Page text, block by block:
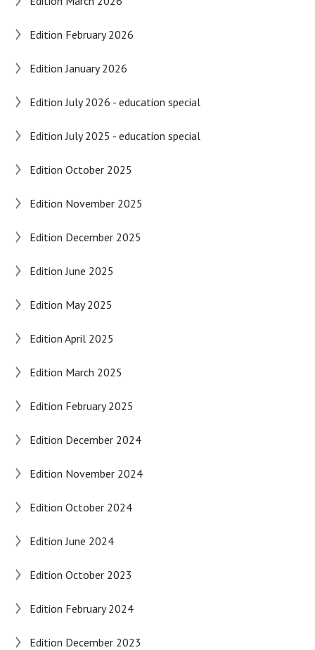
Edition February 2026
Edition January 2026
Edition July 2026 - education special
Edition July 2025 - education special
Edition October 2025
Edition November 2025
Edition December 2025
Edition June 2025
Edition May 2025
Edition April 2025
Edition March 2025
Edition February 2025
Edition December 2024
Edition November 2024
Edition October 2024
Edition June 2024
Edition October 2023
Edition February 2024
Edition December 2023